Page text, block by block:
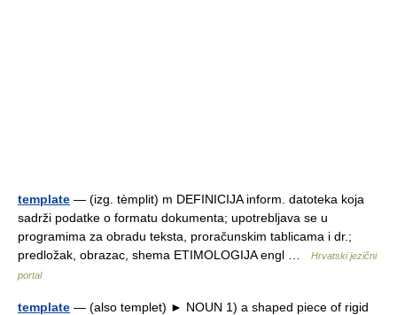
template — (izg. tèmplit) m DEFINICIJA inform. datoteka koja
sadrži podatke o formatu dokumenta; upotrebljava se u
programima za obradu teksta, proračunskim tablicama i dr.;
predložak, obrazac, shema ETIMOLOGIJA engl …
Hrvatski jezični
portal
template — (also templet) ► NOUN 1) a shaped piece of rigid